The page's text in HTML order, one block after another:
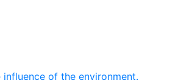
of the environment.